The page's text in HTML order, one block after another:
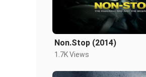
Non.Stop (2014)
1.7K Views